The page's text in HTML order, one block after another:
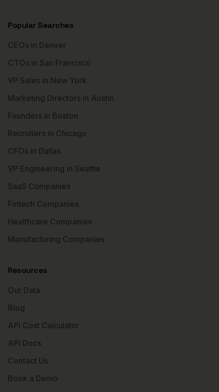
Popular Searches
CEOs in Denver
CTOs in San Francisco
VP Sales in New York
Marketing Directors in Austin
Founders in Boston
Recruiters in Chicago
CFOs in Dallas
VP Engineering in Seattle
SaaS Companies
Fintech Companies
Healthcare Companies
Manufacturing Companies
Resources
Our Data
Blog
API Cost Calculator
API Docs
Contact Us
Book a Demo